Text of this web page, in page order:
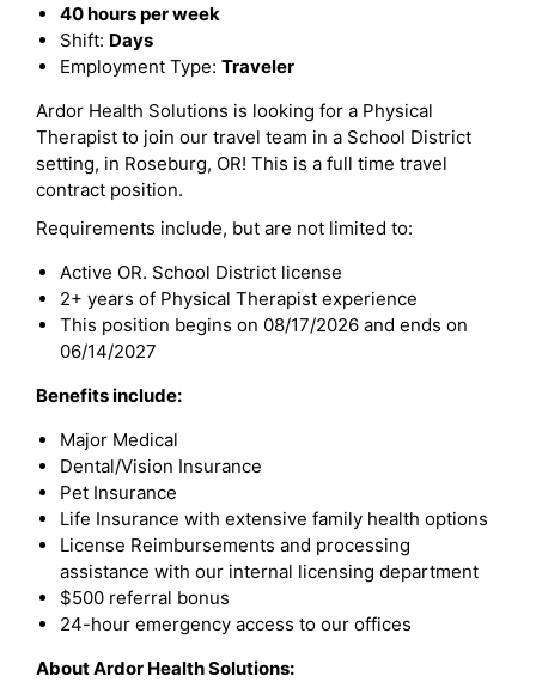
40 hours per week
Shift: Days
Employment Type: Traveler
Ardor Health Solutions is looking for a Physical
Therapist to join our travel team in a School District
setting, in Roseburg, OR! This is a full time travel
contract position.
Requirements include, but are not limited to:
Active OR. School District license
2+ years of Physical Therapist experience
This position begins on 08/17/2026 and ends on
06/14/2027
Benefits include:
Major Medical
Dental/Vision Insurance
Pet Insurance
Life Insurance with extensive family health options
License Reimbursements and processing
assistance with our internal licensing department
$500 referral bonus
24-hour emergency access to our offices
About Ardor Health Solutions: